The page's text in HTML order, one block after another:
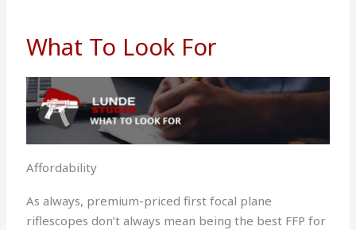
What To Look For
Affordability
As always, premium-priced first focal plane
riflescopes don’t always mean being the best FFP for